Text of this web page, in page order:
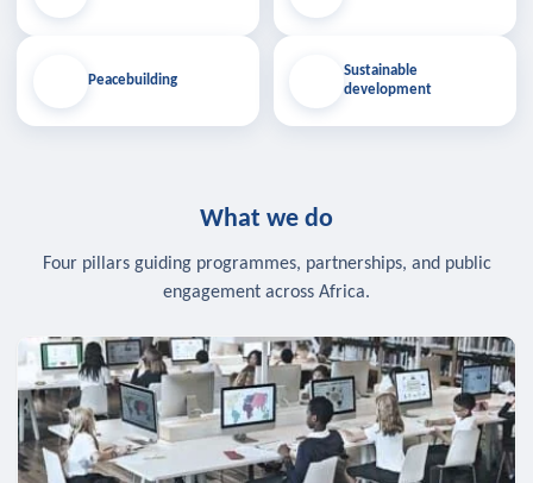
Peacebuilding
Sustainable
development
What we do
Four pillars guiding programmes, partnerships, and public
engagement across Africa.